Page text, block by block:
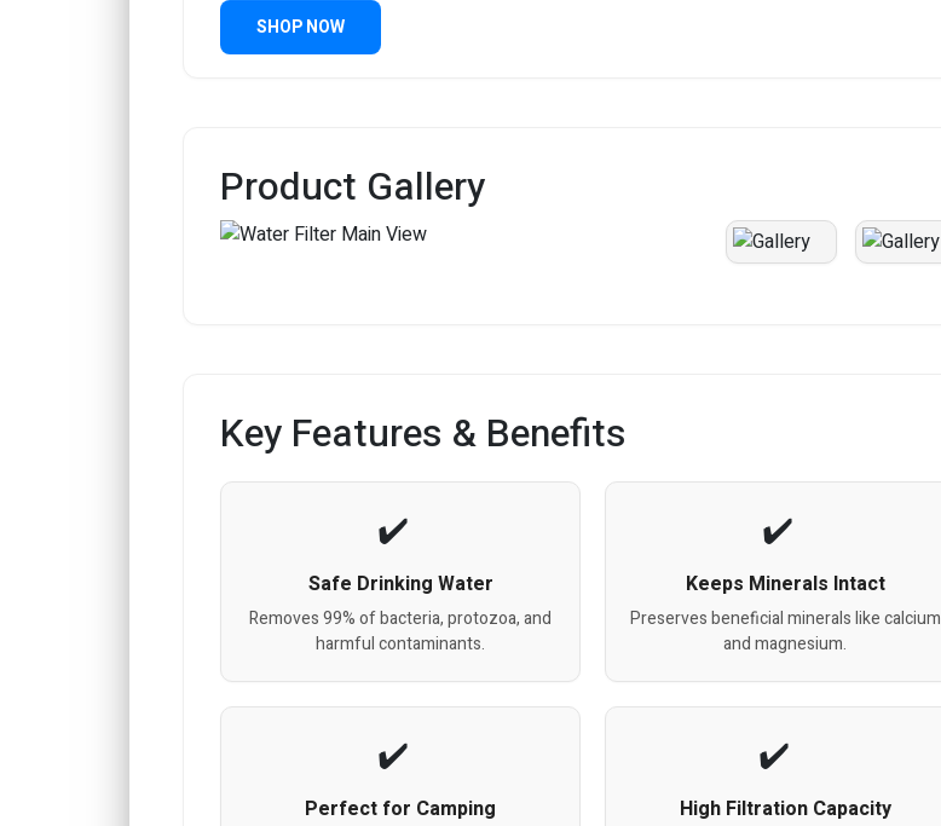
SHOP NOW
Product Gallery
Key Features & Benefits
Safe Drinking Water
Removes 99% of bacteria, protozoa, and
harmful contaminants.
Keeps Minerals Intact
Preserves beneficial minerals like calcium
and magnesium.
Perfect for Camping High Filtration Capacity